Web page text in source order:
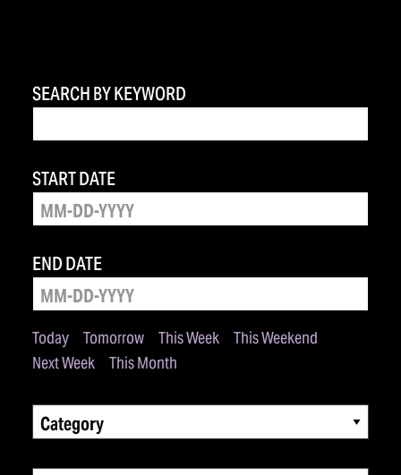
SEARCH BY KEYWORD
Today Tomorrow This Week
This Weekend
Next Week
This Month
START DATE
END DATE
Category